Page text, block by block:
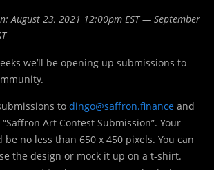
August 23, 2021 12:00pm EST — September
we’ll be opening up submissions to
to dingo@saffron.finance and
Art Contest Submission”. Your
no less than 650 x 450 pixels. You can
the design or mock it up on a t-shirt.